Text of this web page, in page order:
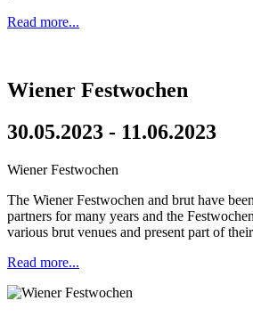
Read more...
Wiener Festwochen
30.05.2023 - 11.06.2023
Wiener Festwochen
The Wiener Festwochen and brut have
partners for many years and the
various brut venues and present part of
Read more...